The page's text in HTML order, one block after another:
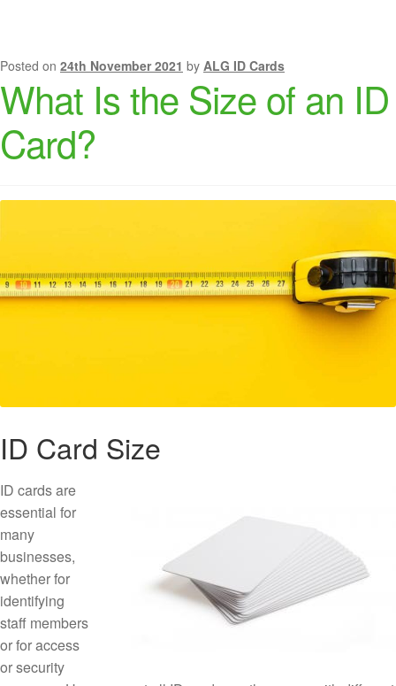
Posted on 24th November 2021 by ALG ID Cards
What Is the Size of an ID
Card?
ID Card Size
ID cards are
essential for
many
businesses,
whether for
identifying
staff members
or for access
or security